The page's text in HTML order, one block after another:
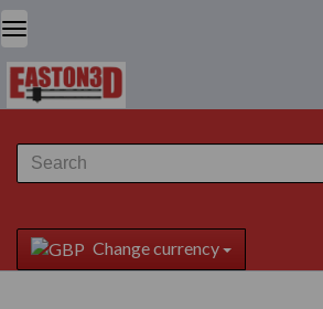
Change currency